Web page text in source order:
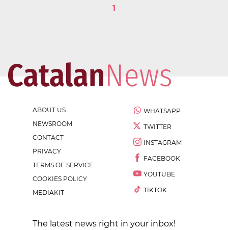
1
ABOUT US
NEWSROOM
CONTACT
PRIVACY
TERMS OF SERVICE
COOKIES POLICY
MEDIAKIT
WHATSAPP
TWITTER
INSTAGRAM
FACEBOOK
YOUTUBE
TIKTOK
The latest news right in your inbox!